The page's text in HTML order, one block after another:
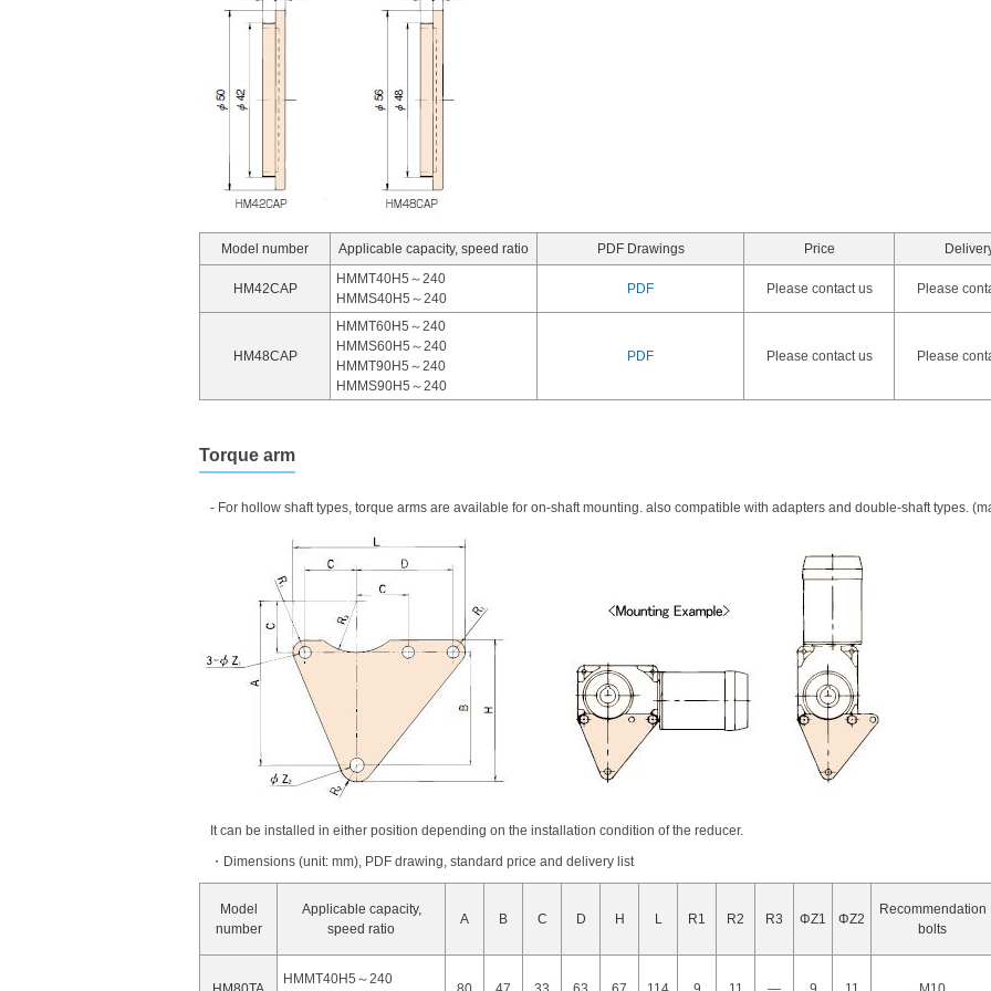
Model number Applicable capacity, speed ratio PDF Drawings Price
HM42CAP
HMMT40H5～240
HMMS40H5～240
PDF Please contact us Please
HM48CAP
HMMT60H5～240
HMMS60H5～240
HMMT90H5～240
HMMS90H5～240
PDF Please contact us Please
Torque arm
- For hollow shaft types, torque arms are available for on-shaft mounting. also compatible with adapters and double-shaft types.
It can be installed in either position depending on the installation condition of the reducer.
・Dimensions (unit: mm), PDF drawing, standard price and delivery list
Model
number
Applicable capacity,
speed ratio
A B C D H L R1 R2 R3 ΦZ1 ΦZ2
Recommendation
bolts
HMMT40H5～240